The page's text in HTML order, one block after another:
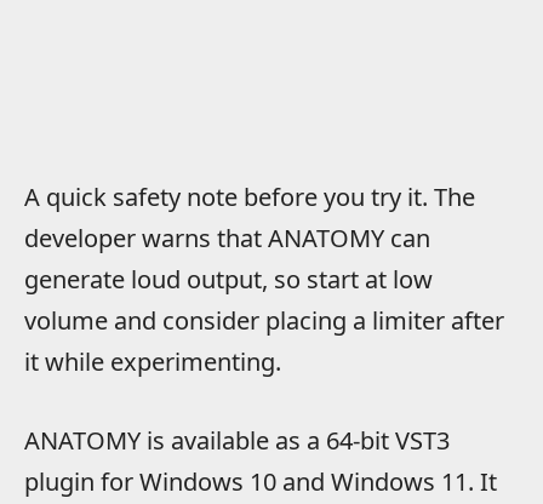
A quick safety note before you try it. The
developer warns that ANATOMY can
generate loud output, so start at low
volume and consider placing a limiter after
it while experimenting.
ANATOMY is available as a 64-bit VST3
plugin for Windows 10 and Windows 11. It